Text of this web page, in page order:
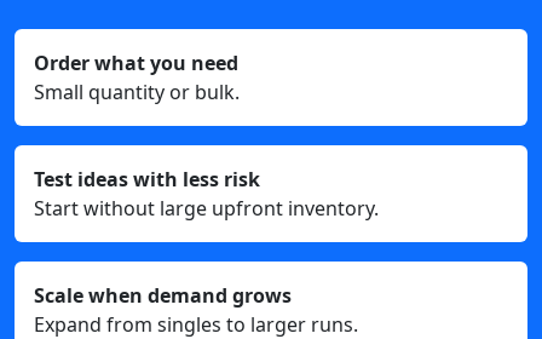
Order what you need
Small quantity or bulk.
Test ideas with less risk
Start without large upfront inventory.
Scale when demand grows
Expand from singles to larger runs.